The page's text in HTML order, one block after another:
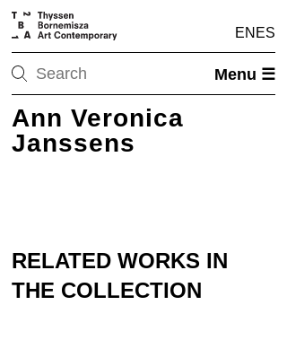
EN ES
Menu ☰
Ann Veronica
Janssens
RELATED WORKS IN
THE COLLECTION